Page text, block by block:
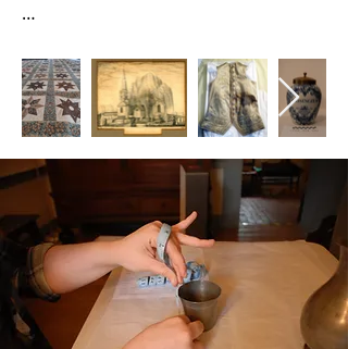
decorative arts, tools, toys, clothing
and other textiles,  personal items,
historic documents, photographs,
other images, maps, books and art.
Many artifacts from our collection
are on exhibition in the Amstel
House and Dutch House. Our
archival and library collections are
stored at our administrative offices
in the Arsenal.